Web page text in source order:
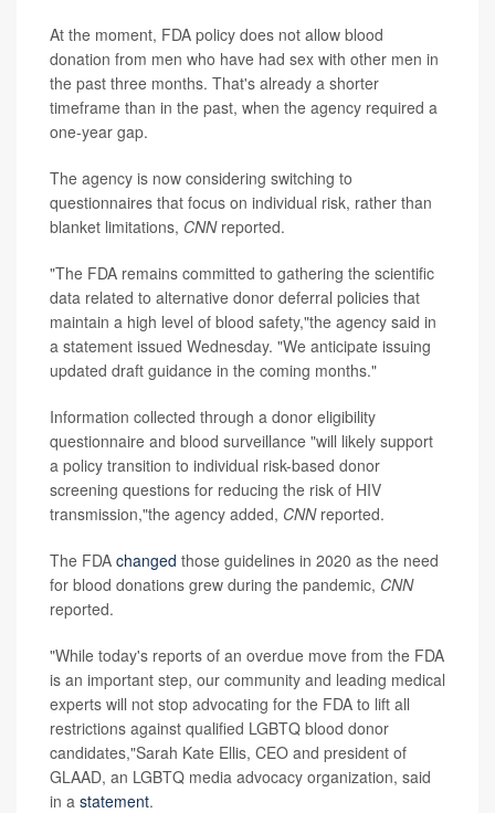
At the moment, FDA policy does not allow blood
donation from men who have had sex with other men in
the past three months. That's already a shorter
timeframe than in the past, when the agency required a
one-year gap.
The agency is now considering switching to
questionnaires that focus on individual risk, rather than
blanket limitations, CNNreported.
"The FDA remains committed to gathering the scientific
data related to alternative donor deferral policies that
maintain a high level of blood safety,"the agency said in
a statement issued Wednesday. "We anticipate issuing
updated draft guidance in the coming months."
Information collected through a donor eligibility
questionnaire and blood surveillance "will likely support
a policy transition to individual risk-based donor
screening questions for reducing the risk of HIV
transmission,"the agency added, CNNreported.
The FDA changed those guidelines in 2020 as the need
for blood donations grew during the pandemic, CNN
reported.
"While today's reports of an overdue move from the FDA
is an important step, our community and leading medical
experts will not stop advocating for the FDA to lift all
restrictions against qualified LGBTQ blood donor
candidates,"Sarah Kate Ellis, CEO and president of
GLAAD, an LGBTQ media advocacy organization, said
in a statement.